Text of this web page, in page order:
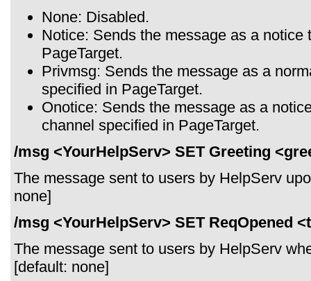
None: Disabled.
Notice: Sends the message as a notice
PageTarget.
Privmsg: Sends the message as a
specified in PageTarget.
Onotice: Sends the message as a
channel specified in PageTarget.
/msg <YourHelpServ> SET Greeting
The message sent to users by HelpServ
none]
/msg <YourHelpServ> SET ReqOpened
The message sent to users by HelpServ
[default: none]